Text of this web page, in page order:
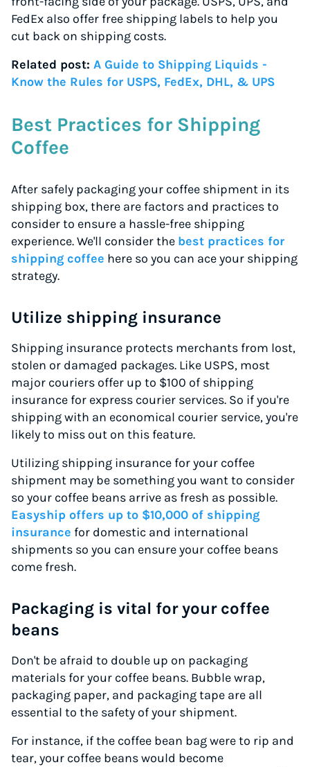
FedEx also offer free shipping labels to help you
cut back on shipping costs.
Related post: A Guide to Shipping Liquids -
Know the Rules for USPS, FedEx, DHL, & UPS
Best Practices for Shipping
Coffee
After safely packaging your coffee shipment in its
shipping box, there are factors and practices to
consider to ensure a hassle-free shipping
experience. We'll consider the best practices for
shipping coffee here so you can ace your shipping
strategy.
Utilize shipping insurance
Shipping insurance protects merchants from lost,
stolen or damaged packages. Like USPS, most
major couriers offer up to $100 of shipping
insurance for express courier services. So if you're
shipping with an economical courier service, you're
likely to miss out on this feature.
Utilizing shipping insurance for your coffee
shipment may be something you want to consider
so your coffee beans arrive as fresh as possible.
Easyship offers up to $10,000 of shipping
insurance for domestic and international
shipments so you can ensure your coffee beans
come fresh.
Packaging is vital for your coffee
beans
Don't be afraid to double up on packaging
materials for your coffee beans. Bubble wrap,
packaging paper, and packaging tape are all
essential to the safety of your shipment.
For instance, if the coffee bean bag were to rip and
tear, your coffee beans would become